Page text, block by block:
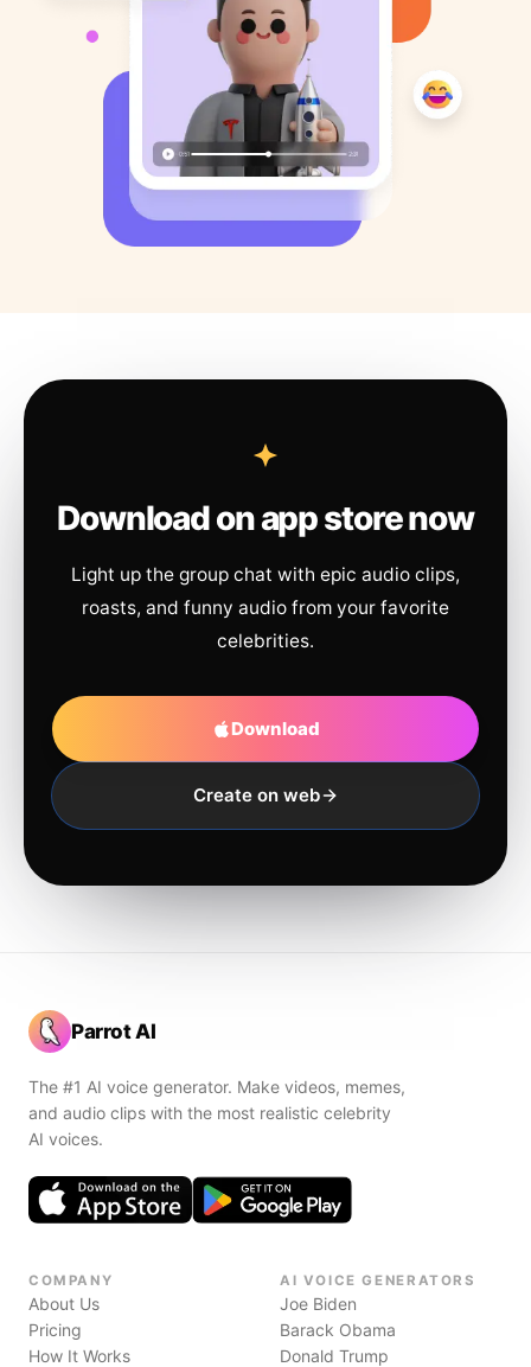
Download on app store now
Light up the group chat with epic audio clips,
roasts, and funny audio from your favorite
celebrities.
Download
Create on web
Parrot AI
The #1 AI voice generator. Make videos, memes,
and audio clips with the most realistic celebrity
AI voices.
COMPANY
About Us
Pricing
How It Works
AI VOICE GENERATORS
Joe Biden
Barack Obama
Donald Trump